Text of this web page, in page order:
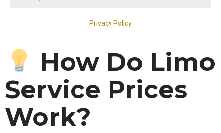
How Do Limo
Service Prices
Work?